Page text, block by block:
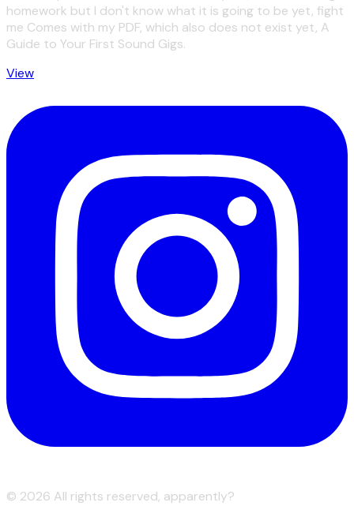
homework but I don't know what it is going to be yet, fight
me Comes with my PDF, which also does not exist yet, A
Guide to Your First Sound Gigs.
View
© 2026 All rights reserved, apparently?